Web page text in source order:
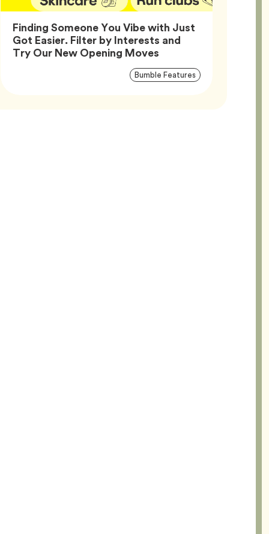
Finding Someone You Vibe with Just
Got Easier. Filter by Interests and
Try Our New Opening MovesArticle,
Article
Bumble FeaturesTag